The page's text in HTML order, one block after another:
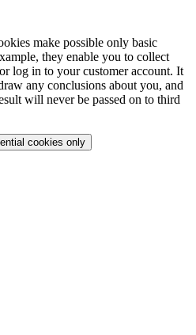
make possible only basic
they enable you to collect
log in to your customer account. It
any conclusions about you, and
will never be passed on to third
cookies only